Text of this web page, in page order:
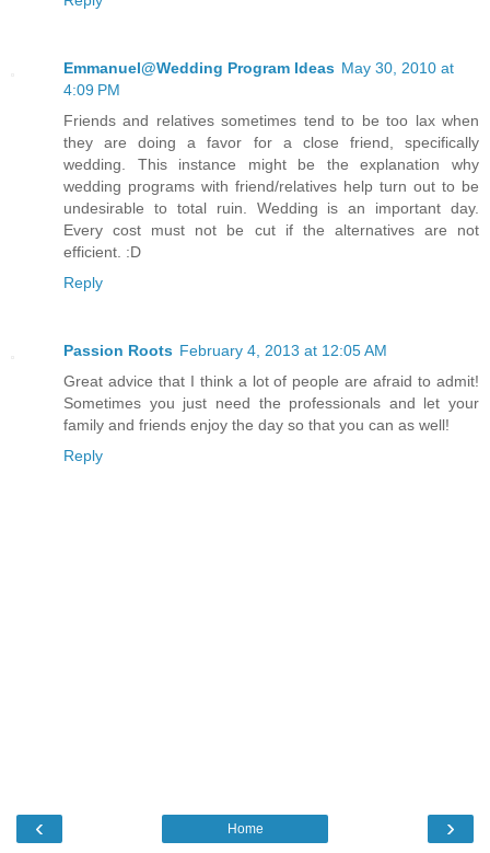
Emmanuel@Wedding Program Ideas May 30, 2010 at
4:09 PM
Friends and relatives sometimes tend to be too lax when
they are doing a favor for a close friend, specifically
wedding. This instance might be the explanation why
wedding programs with friend/relatives help turn out to be
undesirable to total ruin. Wedding is an important day.
Every cost must not be cut if the alternatives are not
efficient. :D
Reply
Passion Roots February 4, 2013 at 12:05 AM
Great advice that I think a lot of people are afraid to admit!
Sometimes you just need the professionals and let your
family and friends enjoy the day so that you can as well!
Reply
‹ ›
Home